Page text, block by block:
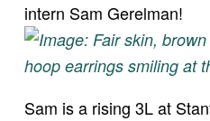
intern Sam Gerelman!
Sam is a rising 3L at